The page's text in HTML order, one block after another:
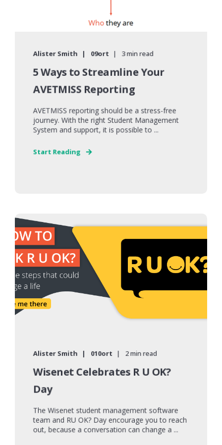
Alister Smith 09ort 3 min read
5 Ways to Streamline Your
AVETMISS Reporting
AVETMISS reporting should be a stress-free
journey. With the right Student Management
System and support, it is possible to ...
Start Reading
Alister Smith 010ort 2 min read
Wisenet Celebrates R U OK?
Day
The Wisenet student management software
team and RU OK? Day encourage you to reach
out, because a conversation can change a ...